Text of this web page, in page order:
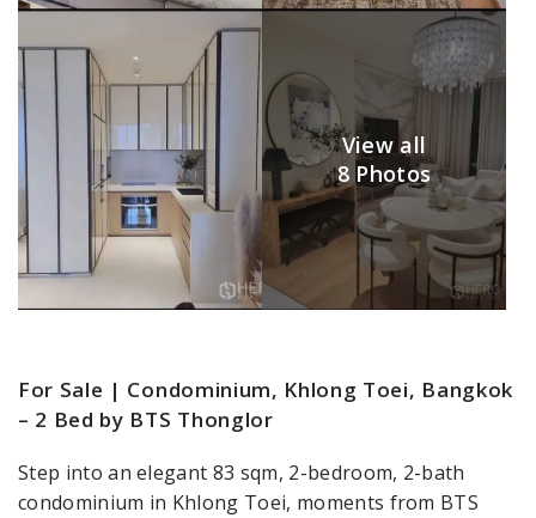
View all
8 Photos
For Sale | Condominium, Khlong Toei, Bangkok
– 2 Bed by BTS Thonglor
Step into an elegant 83 sqm, 2-bedroom, 2-bath
condominium in Khlong Toei, moments from BTS